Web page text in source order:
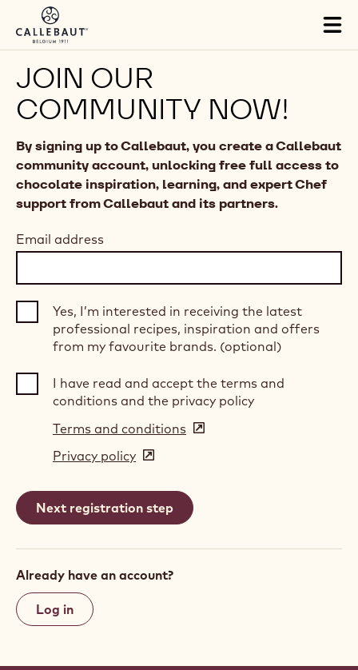
Skip to main content
JOIN OUR
COMMUNITY NOW!
By signing up to Callebaut, you create a Callebaut
community account, unlocking free full access to
chocolate inspiration, learning, and expert Chef
support from Callebaut and its partners.
Email address
Yes, I’m interested in receiving the latest
professional recipes, inspiration and offers
from my favourite brands. (optional)
I have read and accept the terms and
conditions and the privacy policy
Terms and conditions (opens
window)
Privacy policy (opens
a
new
Already have an account?
Log in